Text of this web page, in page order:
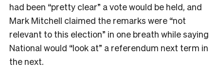
had been “pretty clear” a vote would be held, and
Mark Mitchell claimed the remarks were “not
relevant to this election” in one breath while saying
National would “look at” a referendum next term in
the next.